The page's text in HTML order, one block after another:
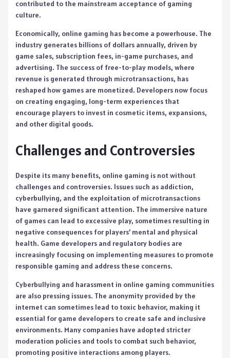
contributed to the mainstream acceptance of gaming
culture.
Economically, online gaming has become a powerhouse. The
industry generates billions of dollars annually, driven by
game sales, subscription fees, in-game purchases, and
advertising. The success of free-to-play models, where
revenue is generated through microtransactions, has
reshaped how games are monetized. Developers now focus
on creating engaging, long-term experiences that
encourage players to invest in cosmetic items, expansions,
and other digital goods.
Challenges and Controversies
Despite its many benefits, online gaming is not without
challenges and controversies. Issues such as addiction,
cyberbullying, and the exploitation of microtransactions
have garnered significant attention. The immersive nature
of games can lead to excessive play, sometimes resulting in
negative consequences for players’ mental and physical
health. Game developers and regulatory bodies are
increasingly focusing on implementing measures to promote
responsible gaming and address these concerns.
Cyberbullying and harassment in online gaming communities
are also pressing issues. The anonymity provided by the
internet can sometimes lead to toxic behavior, making it
essential for game developers to create safe and inclusive
environments. Many companies have adopted stricter
moderation policies and tools to combat such behavior,
promoting positive interactions among players.